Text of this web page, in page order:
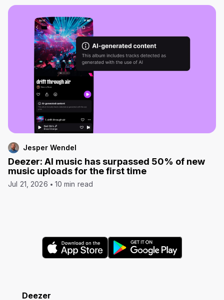
Jesper Wendel
Deezer: AI music has surpassed 50% of new
music uploads for the first time
Jul 21, 2026 10 min read
Deezer